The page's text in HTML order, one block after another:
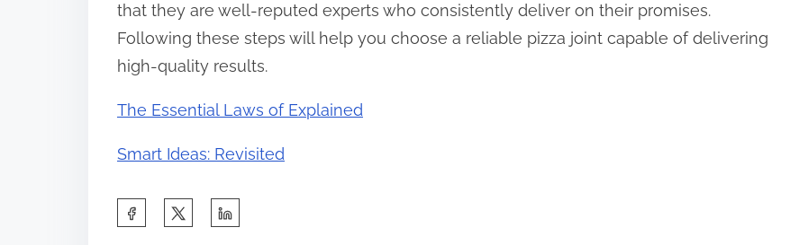
that they are well-reputed experts who consistently deliver on their promises.
Following these steps will help you choose a reliable pizza joint capable of delivering
high-quality results.
The Essential Laws of Explained
Smart Ideas: Revisited